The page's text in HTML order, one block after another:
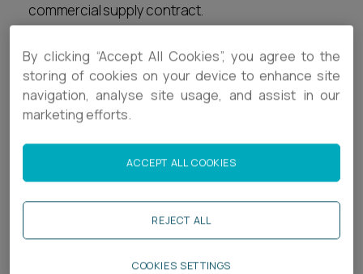
commercial supply contract.
Related services
Legal Services
Commercial Disputes
By clicking “Accept All Cookies”, you agree to the
storing of cookies on your device to enhance site
navigation, analyse site usage, and assist in our
marketing efforts.
REJECT ALL
ACCEPT ALL COOKIES
COOKIES SETTINGS